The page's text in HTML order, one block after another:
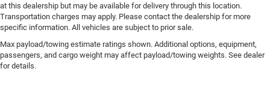
at this dealership but may be available for delivery through this location.
Transportation charges may apply. Please contact the dealership for more
specific information. All vehicles are subject to prior sale.
Max payload/towing estimate ratings shown. Additional options, equipment,
passengers, and cargo weight may affect payload/towing weights. See dealer
for details.